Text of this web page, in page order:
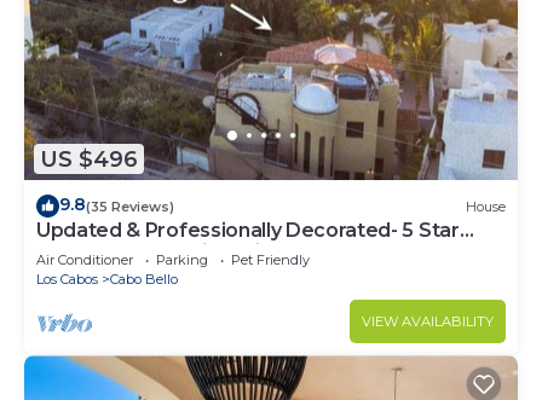
US $496
9.8(35 Reviews) House
Updated & Professionally Decorated- 5 Star
LUXURY Ocean View Villa!
Air Conditioner Parking
Pet Friendly
Los Cabos
Cabo Bello
VIEW AVAILABILITY